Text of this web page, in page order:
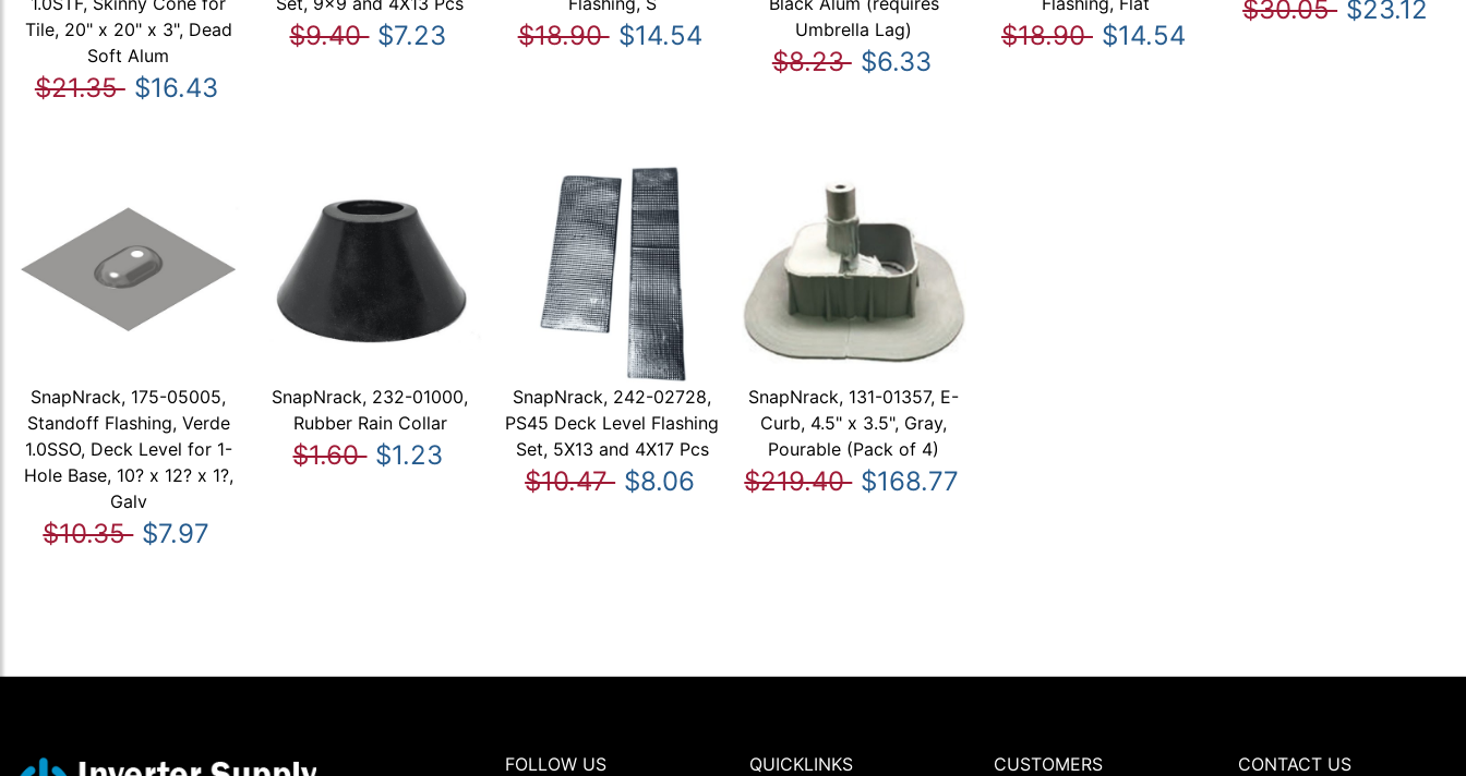
Tile, 20" x 20" x 3", Dead
Soft Alum
$21.35 $16.43
$9.40 $7.23 $18.90 $14.54
Umbrella Lag)
$8.23 $6.33
$18.90 $14.54
$30.05 $23.12
SnapNrack, 175-05005,
Standoff Flashing, Verde
1.0SSO, Deck Level for 1-
Hole Base, 10? x 12? x 1?,
Galv
$10.35 $7.97
SnapNrack, 232-01000,
Rubber Rain Collar
$1.60 $1.23
SnapNrack, 242-02728,
PS45 Deck Level Flashing
Set, 5X13 and 4X17 Pcs
$10.47 $8.06
SnapNrack, 131-01357, E-
Curb, 4.5" x 3.5", Gray,
Pourable (Pack of 4)
$219.40 $168.77
FOLLOW US QUICKLINKS CUSTOMERS CONTACT US